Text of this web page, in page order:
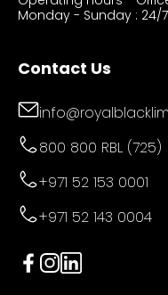
Monday - Sunday : 24/
Contact Us
800 800 RBL (725)
+971 52 153 0001
+971 52 143 0004